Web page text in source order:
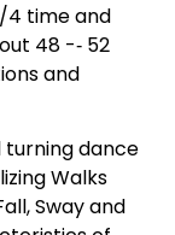
4 time and
48 -­‐ 52
and
turning dance
Walks
Sway and